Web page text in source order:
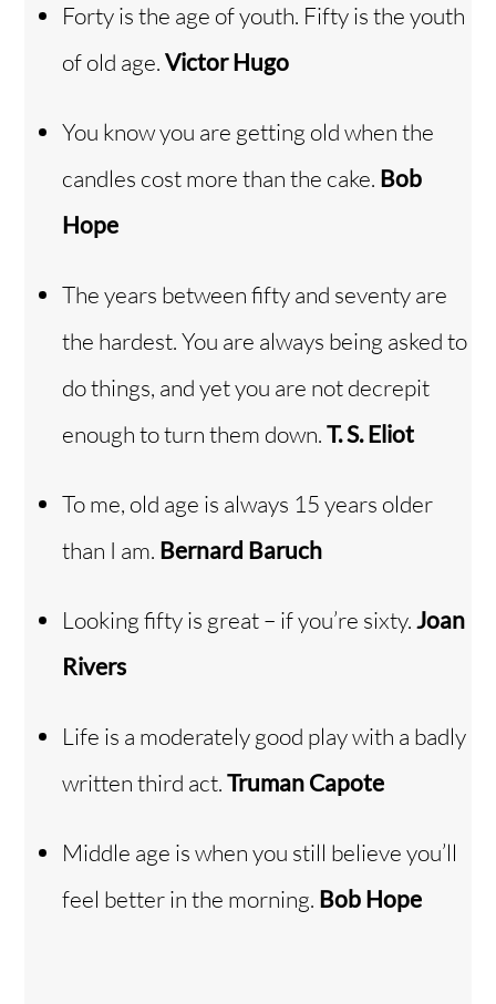
Forty is the age of youth. Fifty is the youth
of old age. Victor Hugo
You know you are getting old when the
candles cost more than the cake. Bob
Hope
The years between fifty and seventy are
the hardest. You are always being asked to
do things, and yet you are not decrepit
enough to turn them down. T. S. Eliot
To me, old age is always 15 years older
than I am. Bernard Baruch
Looking fifty is great – if you’re sixty. Joan
Rivers
Life is a moderately good play with a badly
written third act. Truman Capote
Middle age is when you still believe you’ll
feel better in the morning. Bob Hope